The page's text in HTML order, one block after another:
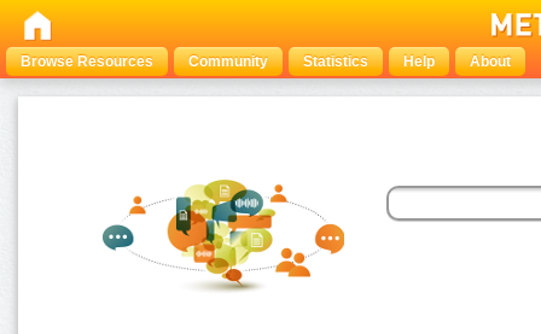
Browse Resources Community Statistics Help About